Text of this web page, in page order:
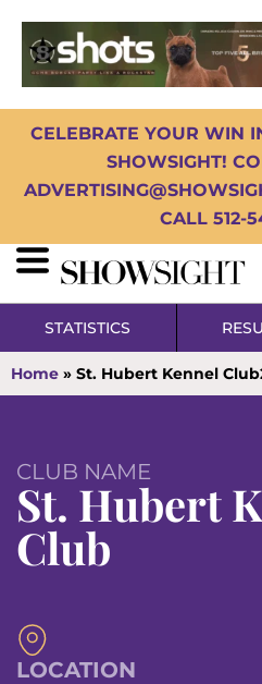
CELEBRATE YOUR WIN
SHOWSIGHT!
CALL 512-
STATISTICS
Home » St. Hubert Kennel
CLUB NAME
St. Hubert
Club
LOCATION